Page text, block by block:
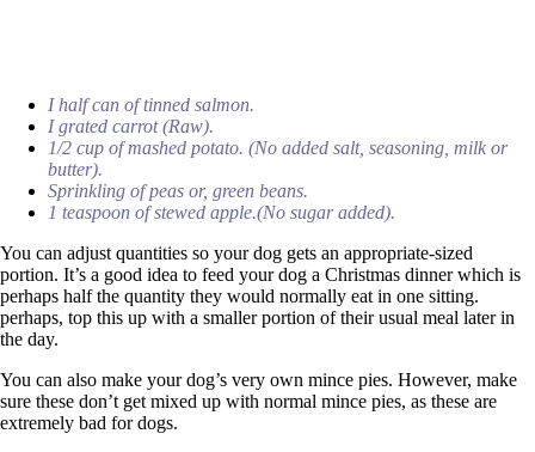
I half can of tinned salmon.
I grated carrot (Raw).
1/2 cup of mashed potato. (No added salt, seasoning, milk or
butter).
Sprinkling of peas or, green beans.
1 teaspoon of stewed apple.(No sugar added).
You can adjust quantities so your dog gets an appropriate-sized
portion. It’s a good idea to feed your dog a Christmas dinner which is
perhaps half the quantity they would normally eat in one sitting.
perhaps, top this up with a smaller portion of their usual meal later in
the day.
You can also make your dog’s very own mince pies. However, make
sure these don’t get mixed up with normal mince pies, as these are
extremely bad for dogs.